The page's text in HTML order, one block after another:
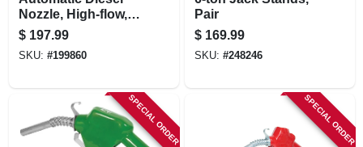
Nozzle, High-flow,
Green, 1 In.
$ 197.99
SKU: #199860
Pair
$ 169.99
SKU: #248246
SPECIAL ORDER SPECIAL ORDER